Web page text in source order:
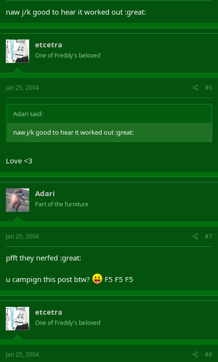
naw j/k good to hear it worked out :great:
etcetra
One of Freddy's beloved
Jan 25, 2004 #6
Adari said:
naw j/k good to hear it worked out :great:
Love <3
Adari
Part of the furniture
Jan 25, 2004 #7
pfft they nerfed :great:
u campign this post btw? F5 F5 F5
etcetra
One of Freddy's beloved
Jan 25, 2004 #8